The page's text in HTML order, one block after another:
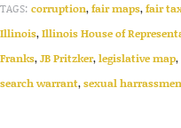
TAGS: corruption,fair maps,fair
Illinois,Illinois House of
Franks,JB Pritzker,legislative map,
search warrant,sexual